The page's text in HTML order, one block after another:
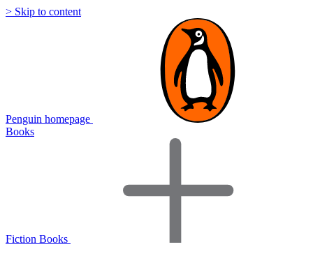
> Skip to content
Penguin homepage
Books
Fiction Books